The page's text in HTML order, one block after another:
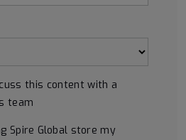
this content with a
team
Spire Global store my